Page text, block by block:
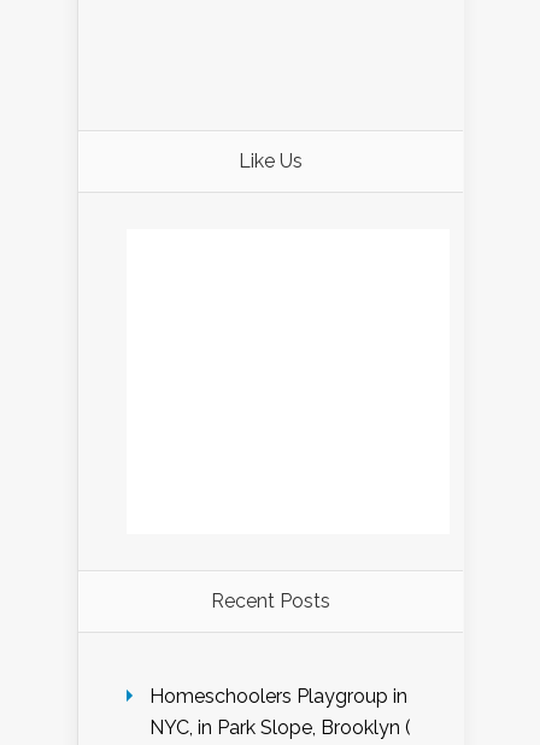
Like Us
Recent Posts
Homeschoolers Playgroup in
NYC, in Park Slope, Brooklyn (